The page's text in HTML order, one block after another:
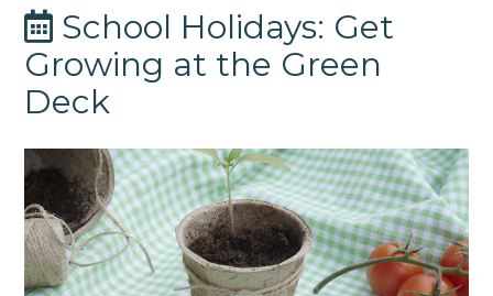
School Holidays: Get
Growing at the Green
Deck